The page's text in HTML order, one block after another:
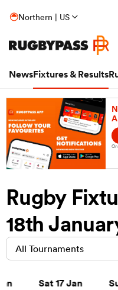
Northern | US
NewsFixtures & Results
Rugby
18th
All Tournaments
Sat 17 Jan
Sat 17 Jan